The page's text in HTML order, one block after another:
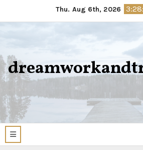
to
Thu. Aug 6th, 2026